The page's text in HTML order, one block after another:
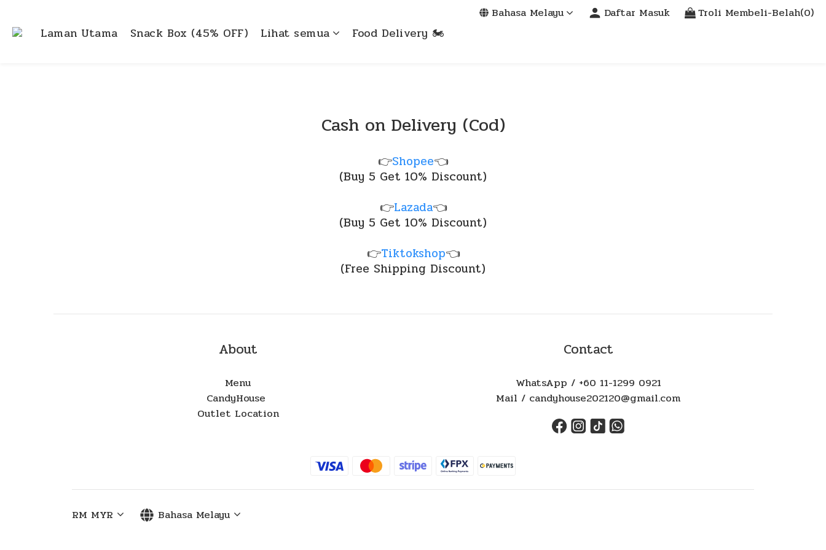
Bahasa Melayu Daftar Masuk Troli Membeli-Belah(0)
Laman Utama Snack Box (45% OFF) Lihat semua Food Delivery 🏍️
Cash on Delivery (Cod)
👉Shopee👈
(Buy 5 Get 10% Discount)
👉Lazada👈
(Buy 5 Get 10% Discount)
👉Tiktokshop👈
(Free Shipping Discount)
About
Menu
CandyHouse
Outlet Location
Contact
WhatsApp / +60 11-1299 0921
Mail / candyhouse202120@gmail.com
RM MYR Bahasa Melayu